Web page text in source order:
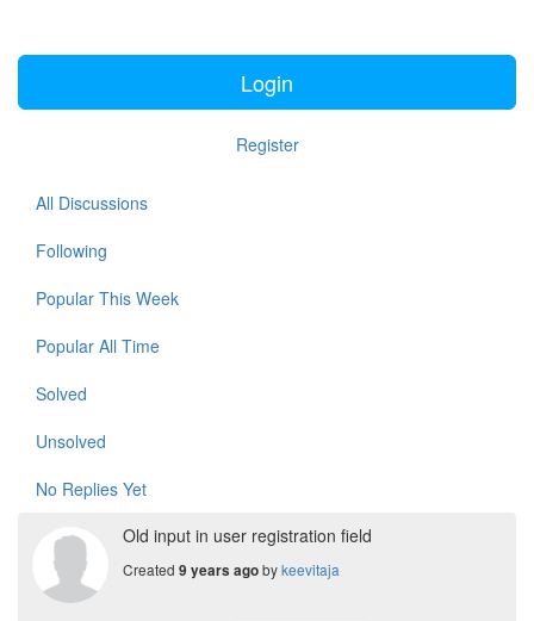
Login
Register
All Discussions
Following
Popular This Week
Popular All Time
Solved
Unsolved
No Replies Yet
Old input in user registration field
Created 9 years agobykeevitaja